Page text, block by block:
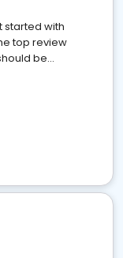
started with
top review
be